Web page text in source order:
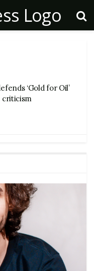
‘Gold for Oil’
criticism